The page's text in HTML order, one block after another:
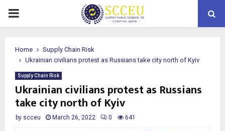
PRIMARY
Home
Supply Chain Risk
Ukrainian civilians protest as Russians take city north of Kyiv
Supply Chain Risk
Ukrainian civilians protest as Russians
take city north of Kyiv
by scceu March 26, 2022 0 641